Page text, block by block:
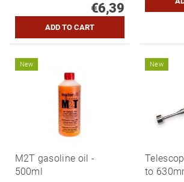
€6,39
New
M2T gasoline oil -
500ml
New
to